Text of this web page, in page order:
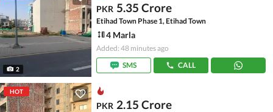
2
PKR 5.35 Crore
Etihad Town Phase 1, Etihad Town
4 Marla
Added: 48 minutes ago
SMS
CALL
HOT
PKR 2.15 Crore